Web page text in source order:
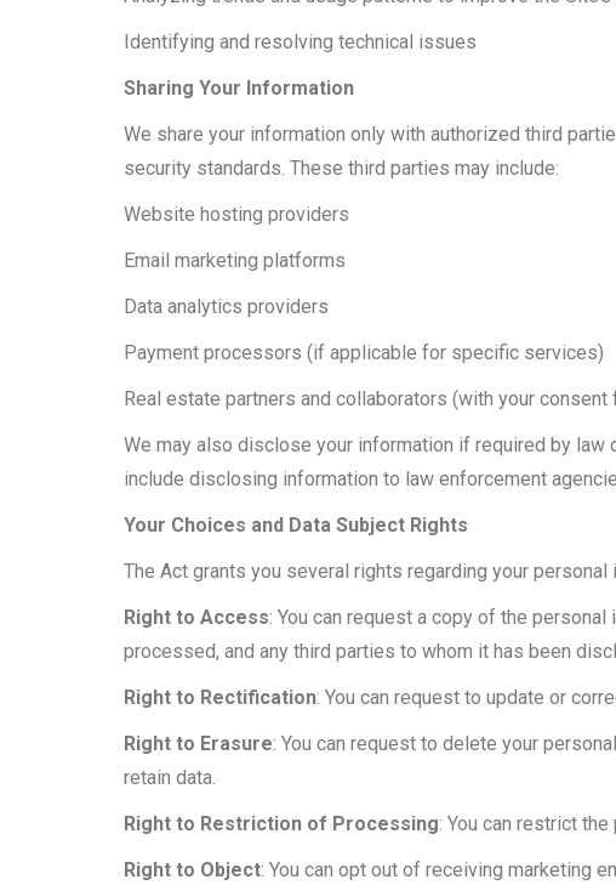
Identifying and resolving technical issues
Sharing Your Information
We share your information only with authorized third
security standards. These third parties may include:
Website hosting providers
Email marketing platforms
Data analytics providers
Payment processors (if applicable for specific services)
Real estate partners and collaborators (with your
We may also disclose your information if required by
include disclosing information to law enforcement
Your Choices and Data Subject Rights
The Act grants you several rights regarding your
Right to Access: You can request a copy of the
processed, and any third parties to whom it has been
Right to Rectification: You can request to update or
Right to Erasure: You can request to delete your
retain data.
Right to Restriction of Processing: You can restrict
Right to Object: You can opt out of receiving marketing